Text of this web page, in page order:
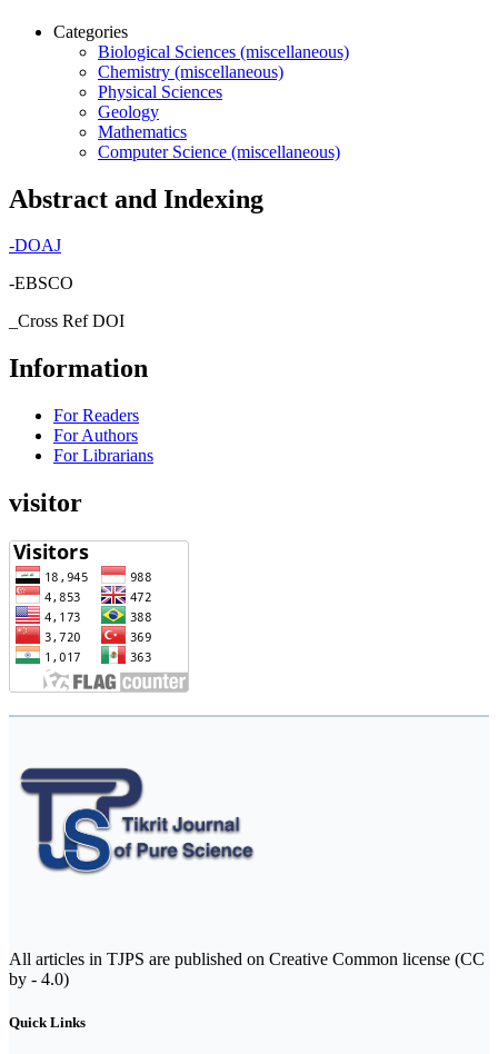
Categories
Biological Sciences (miscellaneous)
Chemistry (miscellaneous)
Physical Sciences
Geology
Mathematics
Computer Science (miscellaneous)
Abstract and Indexing
-DOAJ
-EBSCO
_Cross Ref DOI
Information
For Readers
For Authors
For Librarians
visitor
All articles in TJPS are published on Creative Common license (CC
by - 4.0)
Quick Links